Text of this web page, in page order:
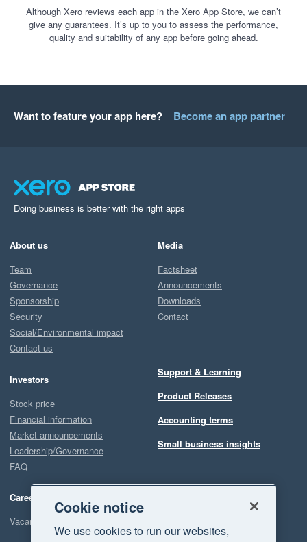
Although Xero reviews each app in the Xero App Store, we can’t
give any guarantees. It’s up to you to assess the performance,
quality and suitability of any app before going ahead.
Want to feature your app here? Become an app partner
Doing business is better with the right apps
About us
Team
Governance
Sponsorship
Security
Social/Environmental impact
Contact us
Investors
Stock price
Financial information
Market announcements
Leadership/Governance
FAQ
Careers
Vacancies
Media
Factsheet
Announcements
Downloads
Contact
Support & Learning
Product Releases
Accounting terms
Small business insights
Cookie notice
We use cookies to run our websites,